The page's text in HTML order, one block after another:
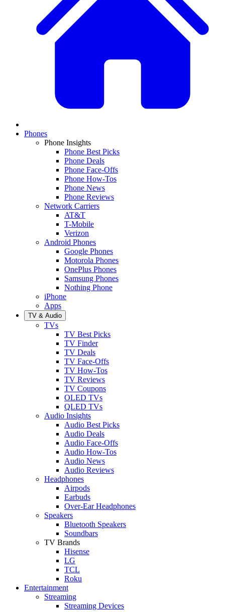
Phones
Phone Insights
Phone Best Picks
Phone Deals
Phone Face-Offs
Phone How-Tos
Phone News
Phone Reviews
Network Carriers
AT&T
T-Mobile
Verizon
Android Phones
Google Phones
Motorola Phones
OnePlus Phones
Samsung Phones
Nothing Phone
iPhone
Apps
TV & Audio
TVs
TV Best Picks
TV Finder
TV Deals
TV Face-Offs
TV How-Tos
TV Reviews
TV Coupons
OLED TVs
QLED TVs
Audio Insights
Audio Best Picks
Audio Deals
Audio Face-Offs
Audio How-Tos
Audio News
Audio Reviews
Headphones
Airpods
Earbuds
Over-Ear Headphones
Speakers
Bluetooth Speakers
Soundbars
TV Brands
Hisense
LG
TCL
Roku
Entertainment
Streaming
Streaming Devices